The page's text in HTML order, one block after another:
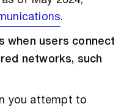
.
when users connect
networks, such
you attempt to